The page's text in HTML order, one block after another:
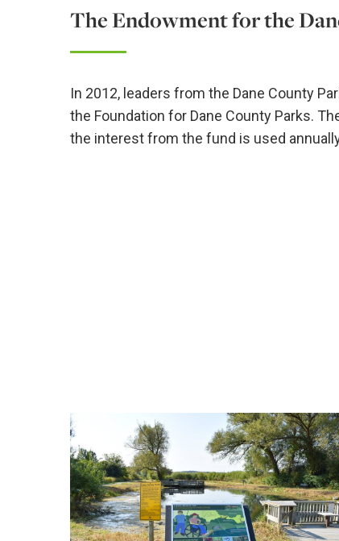
The Endowment for the
In 2012, leaders from the Dane County
the Foundation for Dane County Parks.
the interest from the fund is used